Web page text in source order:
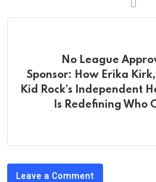
No League
Sponsor: How Erika
Kid Rock’s Independent
Is Redefining Who
Leave a Comment